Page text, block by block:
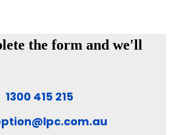
the form and we'll
1300 415 215